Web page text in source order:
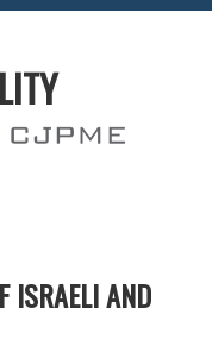
ISRAELI AND